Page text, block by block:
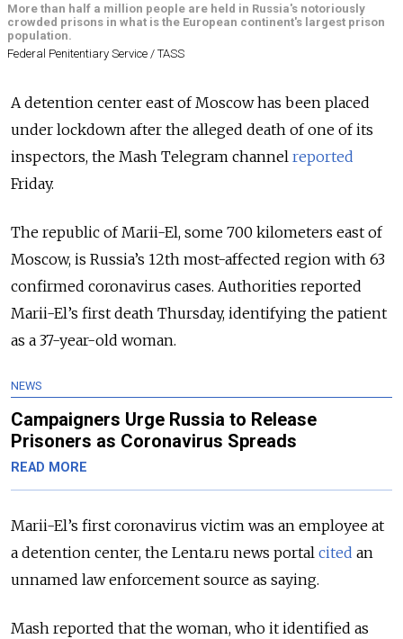
More than half a million people are held in Russia's notoriously
crowded prisons in what is the European continent's largest prison
population.
Federal Penitentiary Service / TASS
A detention center east of Moscow has been placed
under lockdown after the alleged death of one of its
inspectors, the Mash Telegram channel reported
Friday.
The republic of Marii-El, some 700 kilometers east of
Moscow, is Russia’s 12th most-affected region with 63
confirmed coronavirus cases. Authorities reported
Marii-El’s first death Thursday, identifying the patient
as a 37-year-old woman.
NEWS
Campaigners Urge Russia to Release
Prisoners as Coronavirus Spreads
READ MORE
Marii-El’s first coronavirus victim was an employee at
a detention center, the Lenta.ru news portal cited an
unnamed law enforcement source as saying.
Mash reported that the woman, who it identified as